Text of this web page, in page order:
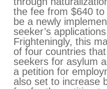
the fee from $640
be a newly
seeker’s
Frighteningly, this
of four countries
seekers for asylum
a petition for
also set to increase